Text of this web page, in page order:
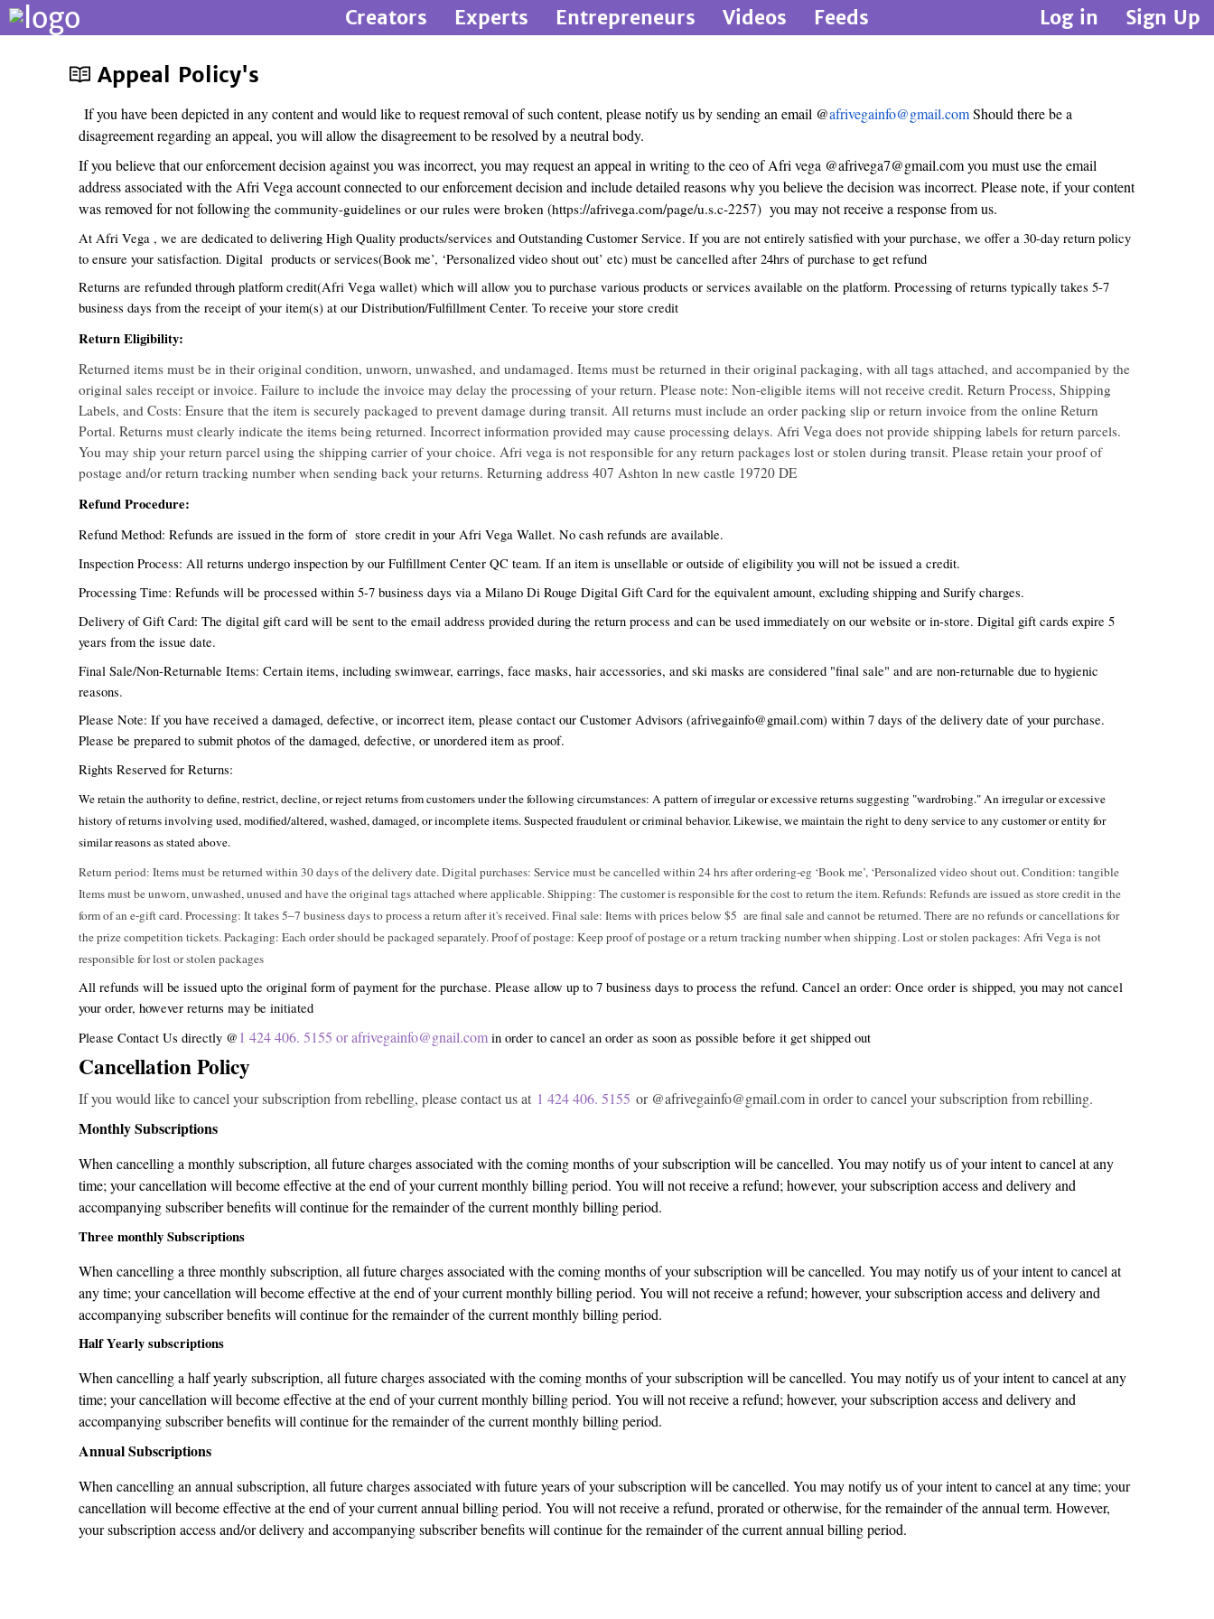
Creators Experts Entrepreneurs Videos Feeds Log in Sign Up
Appeal Policy's
If you have been depicted in any content and would like to request removal of such content, please notify us by sending an email @afrivegainfo@gmail.comShould there be a
disagreement regarding an appeal, you will allow the disagreement to be resolved by a neutral body.
If you believe that our enforcement decision against you was incorrect, you may request an appeal in writing to the ceo of Afri vega @afrivega7@gmail.com you must use the email
address associated with the Afri Vega account connected to our enforcement decision and include detailed reasons why you believe the decision was incorrect. Please note, if your content
was removed for not following the community-guidelines or our rules were broken (https://afrivega.com/page/u.s.c-2257) you may not receive a response from us.
At Afri Vega , we are dedicated to delivering High Quality products/services and Outstanding Customer Service. If you are not entirely satisfied with your purchase, we offer a 30-day return policy
to ensure your satisfaction. Digital products or services(Book me’, ‘Personalized video shout out’ etc) must be cancelled after 24hrs of purchase to get refund
Returns are refunded through platform credit(Afri Vega wallet) which will allow you to purchase various products or services available on the platform. Processing of returns typically takes 5-7
business days from the receipt of your item(s) at our Distribution/Fulfillment Center. To receive your store credit
Return Eligibility:
Returned items must be in their original condition, unworn, unwashed, and undamaged. Items must be returned in their original packaging, with all tags attached, and accompanied by the
original sales receipt or invoice. Failure to include the invoice may delay the processing of your return. Please note: Non-eligible items will not receive credit. Return Process, Shipping
Labels, and Costs: Ensure that the item is securely packaged to prevent damage during transit. All returns must include an order packing slip or return invoice from the online Return
Portal. Returns must clearly indicate the items being returned. Incorrect information provided may cause processing delays. Afri Vega does not provide shipping labels for return parcels.
You may ship your return parcel using the shipping carrier of your choice. Afri vega is not responsible for any return packages lost or stolen during transit. Please retain your proof of
postage and/or return tracking number when sending back your returns. Returning address 407 Ashton ln new castle 19720 DE
Refund Procedure:
Refund Method: Refunds are issued in the form of store credit in your Afri Vega Wallet. No cash refunds are available.
Inspection Process: All returns undergo inspection by our Fulfillment Center QC team. If an item is unsellable or outside of eligibility you will not be issued a credit.
Processing Time: Refunds will be processed within 5-7 business days via a Milano Di Rouge Digital Gift Card for the equivalent amount, excluding shipping and Surify charges.
Delivery of Gift Card: The digital gift card will be sent to the email address provided during the return process and can be used immediately on our website or in-store. Digital gift cards expire 5
years from the issue date.
Final Sale/Non-Returnable Items: Certain items, including swimwear, earrings, face masks, hair accessories, and ski masks are considered "final sale" and are non-returnable due to hygienic
reasons.
Please Note: If you have received a damaged, defective, or incorrect item, please contact our Customer Advisors (afrivegainfo@gmail.com) within 7 days of the delivery date of your purchase.
Please be prepared to submit photos of the damaged, defective, or unordered item as proof.
Rights Reserved for Returns:
We retain the authority to define, restrict, decline, or reject returns from customers under the following circumstances: A pattern of irregular or excessive returns suggesting "wardrobing." An irregular or excessive
history of returns involving used, modified/altered, washed, damaged, or incomplete items. Suspected fraudulent or criminal behavior. Likewise, we maintain the right to deny service to any customer or entity for
similar reasons as stated above.
Return period: Items must be returned within 30 days of the delivery date. Digital purchases: Service must be cancelled within 24 hrs after ordering-eg ‘Book me’, ‘Personalized video shout out. Condition: tangible
Items must be unworn, unwashed, unused and have the original tags attached where applicable. Shipping: The customer is responsible for the cost to return the item. Refunds: Refunds are issued as store credit in the
form of an e-gift card. Processing: It takes 5–7 business days to process a return after it's received. Final sale: Items with prices below $5 are final sale and cannot be returned. There are no refunds or cancellations for
the prize competition tickets. Packaging: Each order should be packaged separately. Proof of postage: Keep proof of postage or a return tracking number when shipping. Lost or stolen packages: Afri Vega is not
responsible for lost or stolen packages
All refunds will be issued upto the original form of payment for the purchase. Please allow up to 7 business days to process the refund. Cancel an order: Once order is shipped, you may not cancel
your order, however returns may be initiated
Please Contact Us directly @ 1 424 406. 5155 or afrivegainfo@gnail.com in order to cancel an order as soon as possible before it get shipped out
Cancellation Policy
If you would like to cancel your subscription from rebelling, please contact us at 1 424 406. 5155 or @afrivegainfo@gmail.com in order to cancel your subscription from rebilling.
Monthly Subscriptions
When cancelling a monthly subscription, all future charges associated with the coming months of your subscription will be cancelled. You may notify us of your intent to cancel at any
time; your cancellation will become effective at the end of your current monthly billing period. You will not receive a refund; however, your subscription access and delivery and
accompanying subscriber benefits will continue for the remainder of the current monthly billing period.
Three monthly Subscriptions
When cancelling a three monthly subscription, all future charges associated with the coming months of your subscription will be cancelled. You may notify us of your intent to cancel at
any time; your cancellation will become effective at the end of your current monthly billing period. You will not receive a refund; however, your subscription access and delivery and
accompanying subscriber benefits will continue for the remainder of the current monthly billing period.
Half Yearly subscriptions
When cancelling a half yearly subscription, all future charges associated with the coming months of your subscription will be cancelled. You may notify us of your intent to cancel at any
time; your cancellation will become effective at the end of your current monthly billing period. You will not receive a refund; however, your subscription access and delivery and
accompanying subscriber benefits will continue for the remainder of the current monthly billing period.
Annual Subscriptions
When cancelling an annual subscription, all future charges associated with future years of your subscription will be cancelled. You may notify us of your intent to cancel at any time; your
cancellation will become effective at the end of your current annual billing period. You will not receive a refund, prorated or otherwise, for the remainder of the annual term. However,
your subscription access and/or delivery and accompanying subscriber benefits will continue for the remainder of the current annual billing period.